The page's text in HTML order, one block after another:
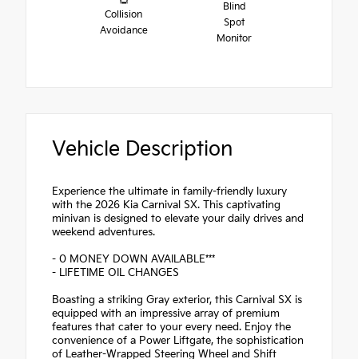
Collision
Avoidance
Blind
Spot
Monitor
Vehicle Description
Experience the ultimate in family-friendly luxury
with the 2026 Kia Carnival SX. This captivating
minivan is designed to elevate your daily drives and
weekend adventures.
- 0 MONEY DOWN AVAILABLE***
- LIFETIME OIL CHANGES
Boasting a striking Gray exterior, this Carnival SX is
equipped with an impressive array of premium
features that cater to your every need. Enjoy the
convenience of a Power Liftgate, the sophistication
of Leather-Wrapped Steering Wheel and Shift